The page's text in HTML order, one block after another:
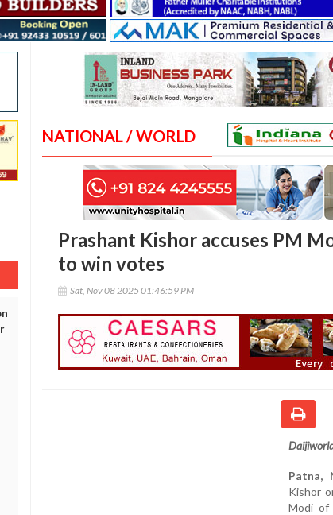
NATIONAL / WORLD
Prashant Kishor accuses PM
to win votes
Sat, Nov 08 2025 01:46:59 PM
Patna,
Kishor
Modi of